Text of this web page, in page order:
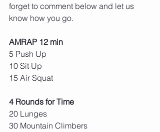
forget to comment below and let us
know how you go.
AMRAP 12 min
5 Push Up
10 Sit Up
15 Air Squat
4 Rounds for Time
20 Lunges
30 Mountain Climbers